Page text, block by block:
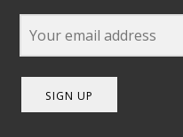
SIGN UP